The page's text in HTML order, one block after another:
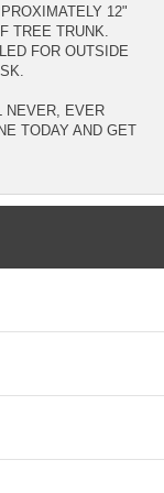
12"
TREE TRUNK.
FOR OUTSIDE
NEVER, EVER
TODAY AND GET